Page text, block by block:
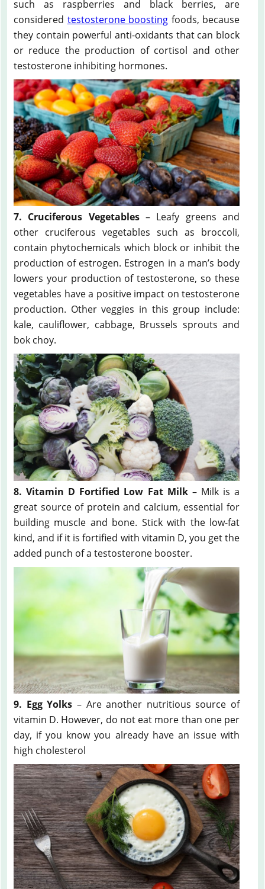
such as raspberries and black berries, are
considered testosterone boosting foods, because
they contain powerful anti-oxidants that can block
or reduce the production of cortisol and other
testosterone inhibiting hormones.
7. Cruciferous Vegetables– Leafy greens and
other cruciferous vegetables such as broccoli,
contain phytochemicals which block or inhibit the
production of estrogen. Estrogen in a man’s body
lowers your production of testosterone, so these
vegetables have a positive impact on testosterone
production. Other veggies in this group include:
kale, cauliflower, cabbage, Brussels sprouts and
bok choy.
8. Vitamin D Fortified Low Fat Milk– Milk is a
great source of protein and calcium, essential for
building muscle and bone. Stick with the low-fat
kind, and if it is fortified with vitamin D, you get the
added punch of a testosterone booster.
9. Egg Yolks – Are another nutritious source of
vitamin D. However, do not eat more than one per
day, if you know you already have an issue with
high cholesterol